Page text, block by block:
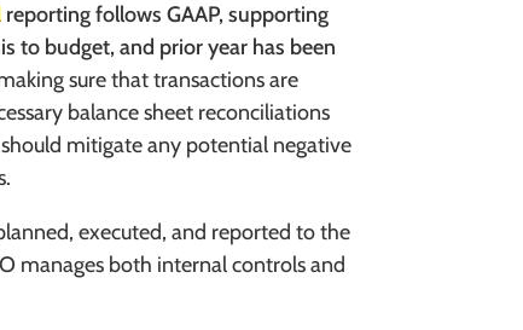
reporting follows GAAP, supporting
to budget, and prior year has been
sure that transactions are
balance sheet reconciliations
mitigate any potential negative
executed, and reported to the
manages both internal controls and